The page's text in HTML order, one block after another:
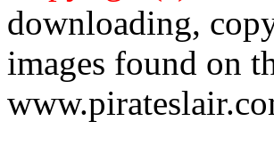
downloading,
images found on